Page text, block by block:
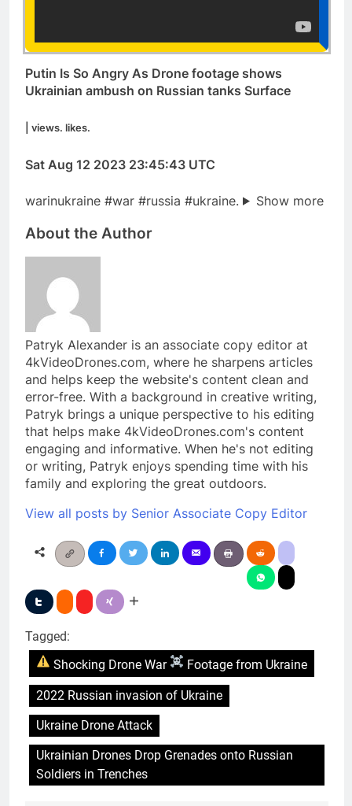
Putin Is So Angry As Drone footage shows
Ukrainian ambush on Russian tanks Surface
| views. likes.
Sat Aug 12 2023 23:45:43 UTC
warinukraine #war #russia #ukraine. Show more
About the Author
Patryk Alexander is an associate copy editor at
4kVideoDrones.com, where he sharpens articles
and helps keep the website's content clean and
error-free. With a background in creative writing,
Patryk brings a unique perspective to his editing
that helps make 4kVideoDrones.com's content
engaging and informative. When he's not editing
or writing, Patryk enjoys spending time with his
family and exploring the great outdoors.
View all posts by Senior Associate Copy Editor
Tagged:
Shocking Drone War
Footage from Ukraine
2022 Russian invasion of Ukraine
Ukraine Drone Attack
Ukrainian Drones Drop Grenades onto Russian
Soldiers in Trenches